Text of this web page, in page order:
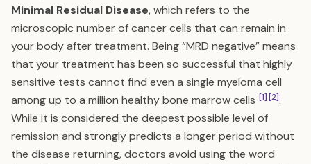
Minimal Residual Disease, which refers to the
microscopic number of cancer cells that can remain in
your body after treatment. Being “MRD negative” means
that your treatment has been so successful that highly
sensitive tests cannot find even a single myeloma cell
among up to a million healthy bone marrow cells [1][2].
While it is considered the deepest possible level of
remission and strongly predicts a longer period without
the disease returning, doctors avoid using the word